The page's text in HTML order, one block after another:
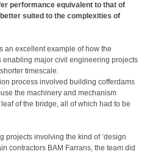
performance equivalent to that of
suited to the complexities of
an excellent example of how the
major civil engineering projects
timescale.
process involved building cofferdams
the machinery and mechanism
of the bridge, all of which had to be
projects involving the kind of ‘design
contractors BAM Farrans, the team did